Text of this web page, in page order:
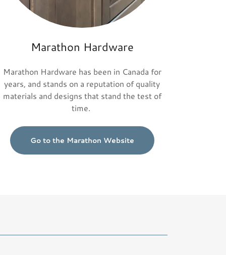
Marathon Hardware
Marathon Hardware has been in Canada for
years, and stands on a reputation of quality
materials and designs that stand the test of
time.
Go to the Marathon Website